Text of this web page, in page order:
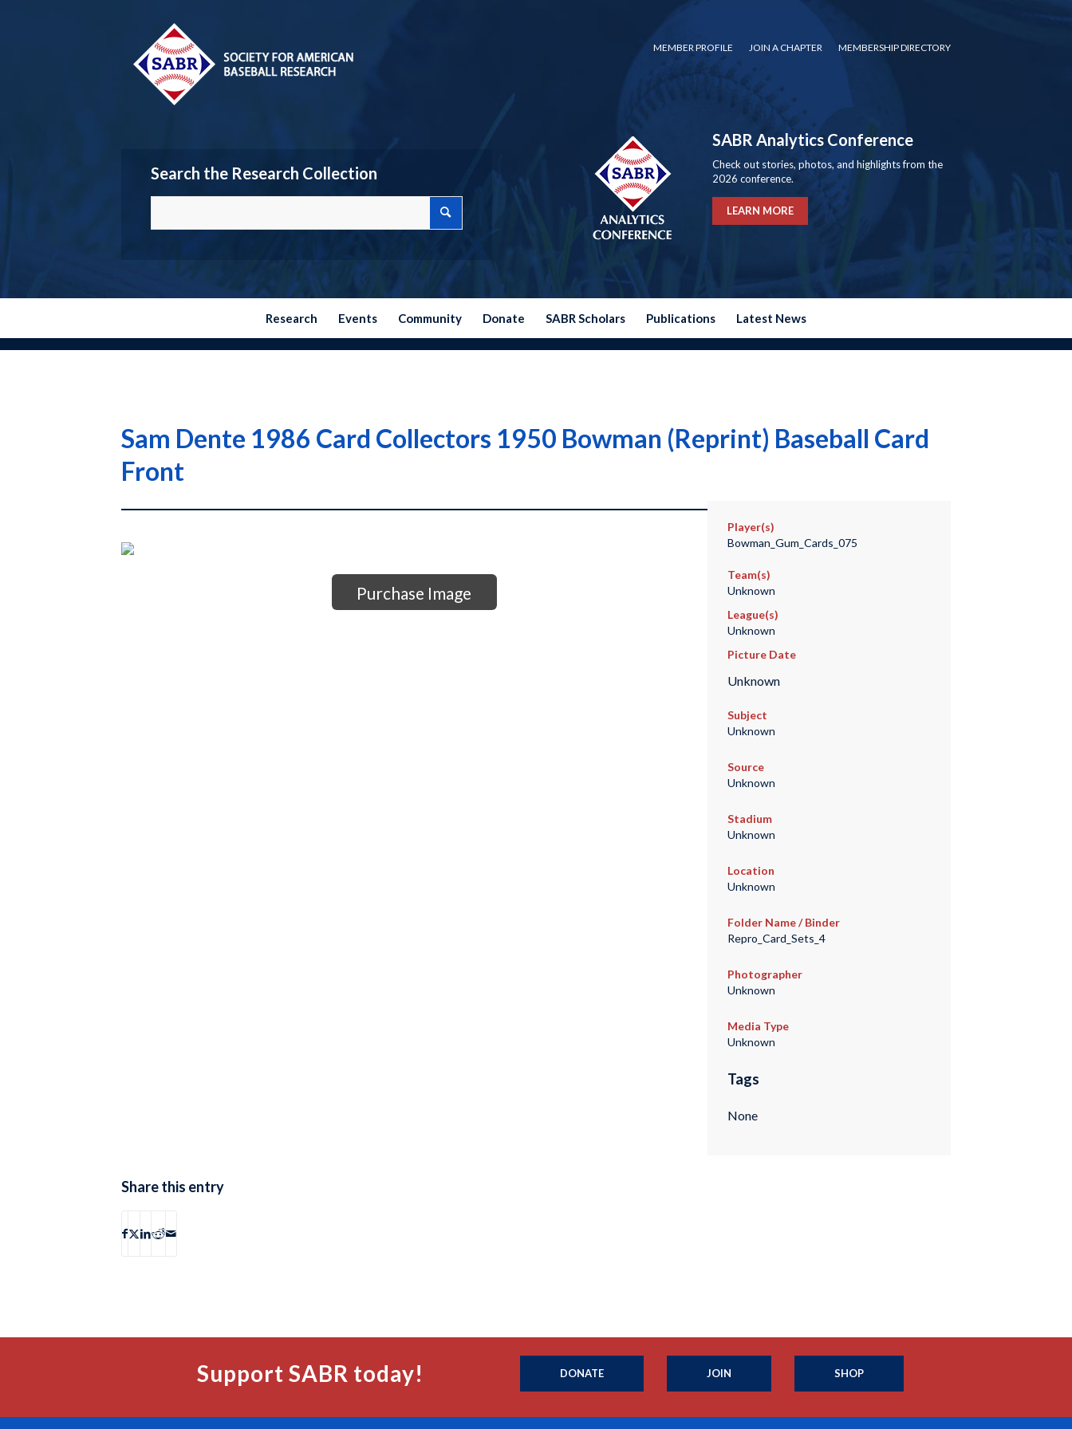
MEMBER PROFILE JOIN A CHAPTER MEMBERSHIP DIRECTORY
Search the Research Collection
SABR Analytics Conference
Check out stories, photos, and highlights from the
2026 conference.
LEARN MORE
Research Events Community Donate SABR Scholars Publications Latest News
Sam Dente 1986 Card Collectors 1950 Bowman (Reprint) Baseball Card
Front
Purchase Image
Player(s)
Bowman_Gum_Cards_075
Team(s)
Unknown
League(s)
Unknown
Picture Date
Unknown
Subject
Unknown
Source
Unknown
Stadium
Unknown
Location
Unknown
Folder Name / Binder
Repro_Card_Sets_4
Photographer
Unknown
Media Type
Unknown
Tags
None
Share this entry
Support SABR today! DONATE JOIN SHOP